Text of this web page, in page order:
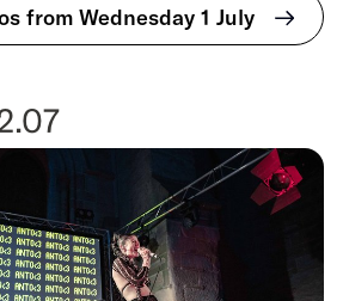
from Wednesday 1 July